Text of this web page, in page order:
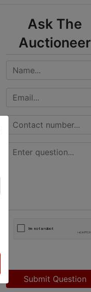
Ask The
Auctioneer
Submit Question